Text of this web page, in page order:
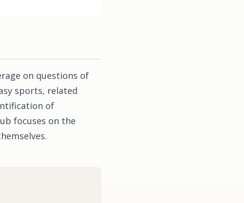
on questions of
sports, related
of
focuses on the